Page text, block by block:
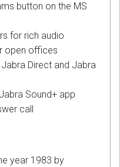
button on the MS
for rich audio
open offices
Direct and Jabra
Sound+ app
call
year 1983 by